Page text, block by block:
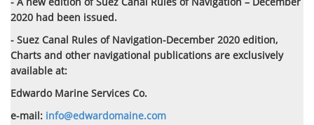
2020 had been issued.
- Suez Canal Rules of Navigation-December 2020 edition,
Charts and other navigational publications are exclusively
available at:
Edwardo Marine Services Co.
e-mail: info@edwardomaine.com